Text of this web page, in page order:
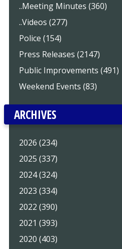
..Meeting Minutes (360)
..Videos (277)
Police (154)
Press Releases (2147)
Public Improvements (491)
Weekend Events (83)
ARCHIVES
2026 (234)
2025 (337)
2024 (324)
2023 (334)
2022 (390)
2021 (393)
2020 (403)